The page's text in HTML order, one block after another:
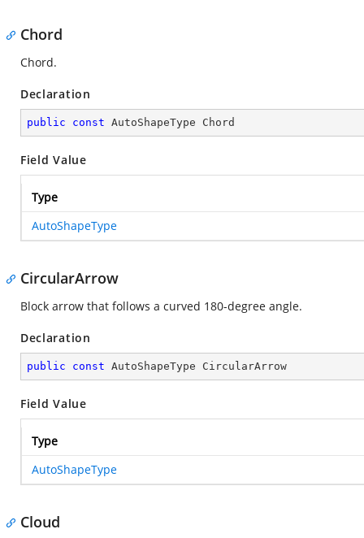
Chord
Chord.
Declaration
public const AutoShapeType Chord
Field Value
Type
AutoShapeType
CircularArrow
Block arrow that follows a curved 180-degree angle.
Declaration
public const AutoShapeType CircularArrow
Field Value
Type
AutoShapeType
Cloud